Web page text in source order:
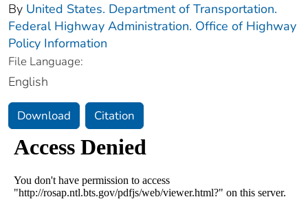
By United States. Department of Transportation.
Federal Highway Administration. Office of Highway
Policy Information
File Language:
English
Download Citation